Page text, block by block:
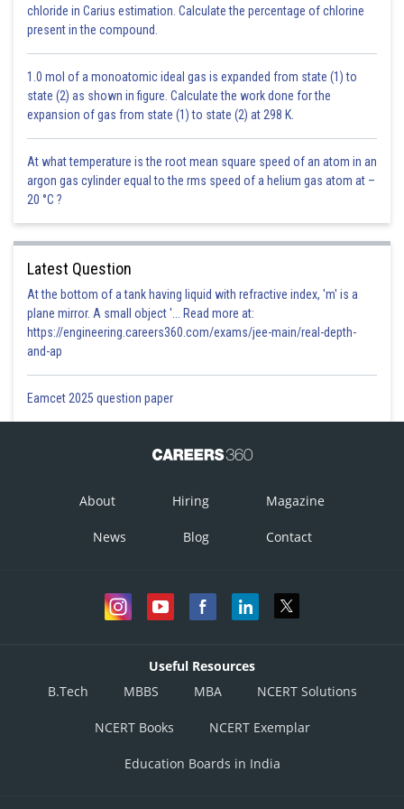
takes place in Onion, Castor,
Mustard etc.
in Monocots and some dicots.
Posted by
infoexpert23
chloride in Carius estimation. Calculate the percentage of chlorine
present in the compound.
1.0 mol of a monoatomic ideal gas is expanded from state (1) to
state (2) as shown in figure. Calculate the work done for the
expansion of gas from state (1) to state (2) at 298 K.
At what temperature is the root mean square speed of an atom in an
argon gas cylinder equal to the rms speed of a helium gas atom at –
20 °C ?
Latest Question
At the bottom of a tank having liquid with refractive index, 'm' is a
plane mirror. A small object '... Read more at:
https://engineering.careers360.com/exams/jee-main/real-depth-
and-ap
Eamcet 2025 question paper
About Hiring Magazine
News Blog Contact
Useful Resources
B.Tech
MBBS MBA NCERT Solutions
NCERT Books NCERT Exemplar
Education Boards in India